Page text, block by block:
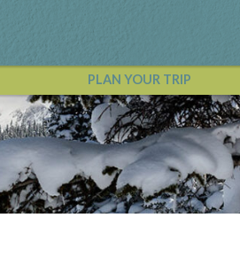
PLAN YOUR TRIP